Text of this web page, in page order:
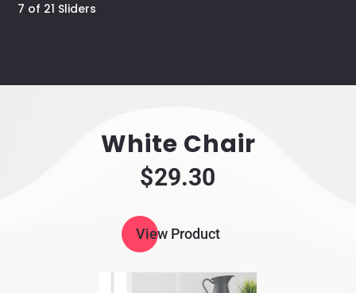
7 of 21 Sliders
White Chair
$29.30
View Product